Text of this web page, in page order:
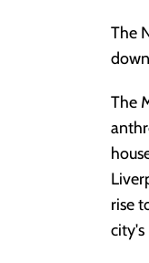
The
The
rise
city's